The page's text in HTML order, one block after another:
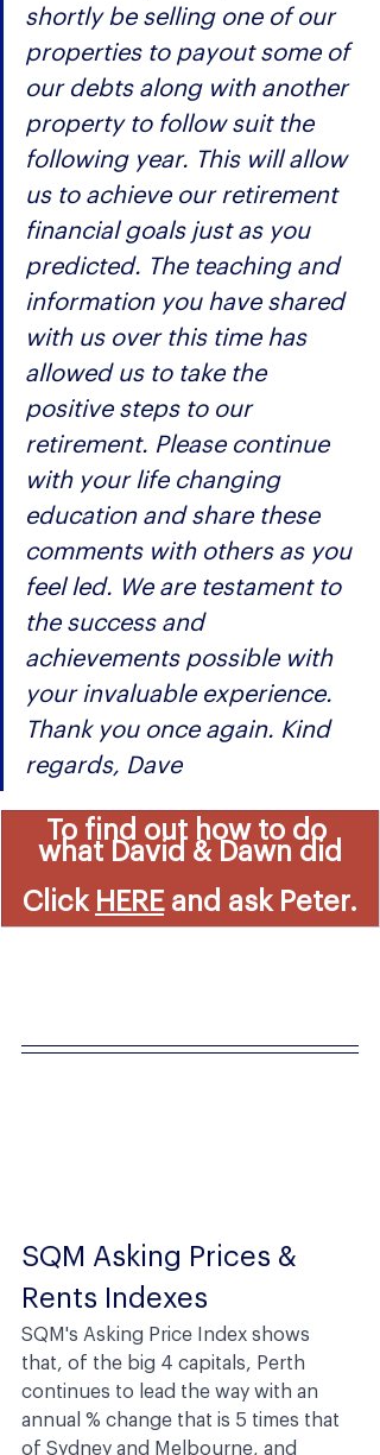
shortly be selling one of our
properties to payout some of
our debts along with another
property to follow suit the
following year. This will allow
us to achieve our retirement
financial goals just as you
predicted. The teaching and
information you have shared
with us over this time has
allowed us to take the
positive steps to our
retirement. Please continue
with your life changing
education and share these
comments with others as you
feel led. We are testament to
the success and
achievements possible with
your invaluable experience.
Thank you once again. Kind
regards, Dave
To find out how to do
what David & Dawn did
Click HERE and ask Peter.
SQM Asking Prices &
Rents Indexes
SQM's Asking Price Index shows
that, of the big 4 capitals, Perth
continues to lead the way with an
annual % change that is 5 times that
of Sydney and Melbourne, and